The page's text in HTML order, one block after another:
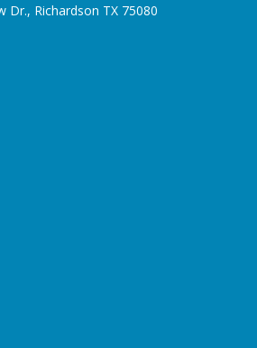
Dr., Richardson TX 75080